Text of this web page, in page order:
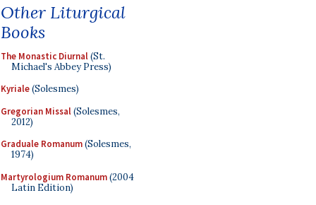
Other Liturgical
Books
The Monastic Diurnal(St.
Michael's Abbey Press)
Kyriale(Solesmes)
Gregorian Missal(Solesmes,
2012)
Graduale Romanum(Solesmes,
1974)
Martyrologium Romanum(2004
Latin Edition)